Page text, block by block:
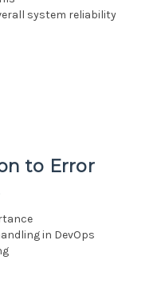
system reliability
to Error
in DevOps